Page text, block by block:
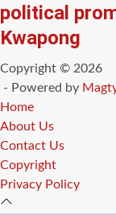
political
Kwapong
Copyright © 2026
- Powered by
Home
About Us
Contact Us
Copyright
Privacy Policy